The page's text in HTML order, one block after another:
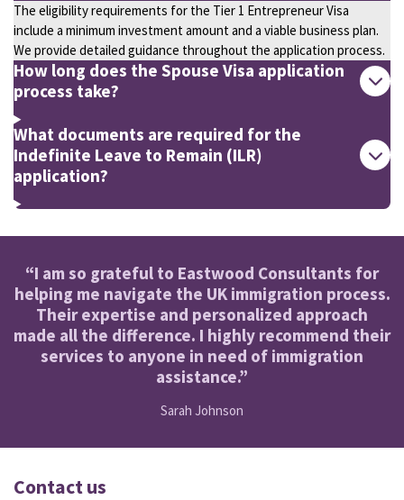
The eligibility requirements for the Tier 1 Entrepreneur Visa
include a minimum investment amount and a viable business plan.
We provide detailed guidance throughout the application process.
How long does the Spouse Visa application
process take?
What documents are required for the
Indefinite Leave to Remain (ILR)
application?
“I am so grateful to Eastwood Consultants for
helping me navigate the UK immigration process.
Their expertise and personalized approach
made all the difference. I highly recommend their
services to anyone in need of immigration
assistance.”
Sarah Johnson
Contact us